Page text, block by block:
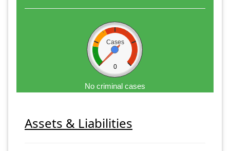
Cases
0
No criminal cases
Assets & Liabilities